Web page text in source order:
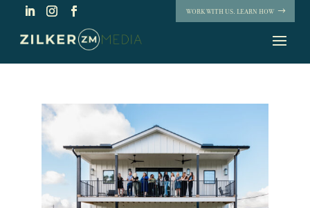
WORK WITH US. LEARN HOW